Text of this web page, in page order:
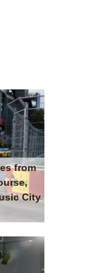
from
City